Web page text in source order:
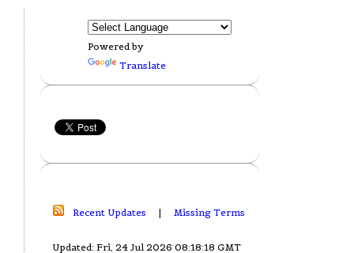
Powered by
Translate
Recent Updates | Missing Terms
Updated: Fri, 24 Jul 2026 08:18:18 GMT